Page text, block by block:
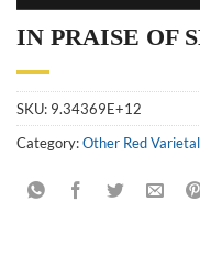
IN PRAISE OF
SKU: 9.34369E+12
Category:Other Red